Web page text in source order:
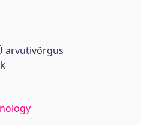
arvutivõrgus